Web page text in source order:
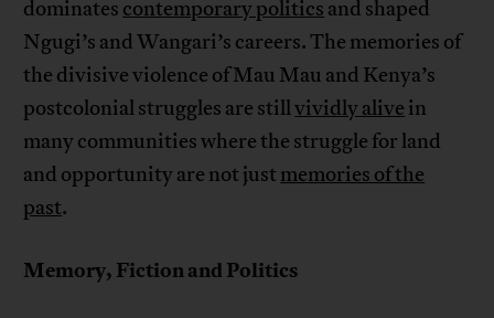
dominates contemporary politics and shaped
Ngugi’s and Wangari’s careers. The memories of
the divisive violence of Mau Mau and Kenya’s
postcolonial struggles are stillvividly alive in
many communities where the struggle for land
and opportunity are not just memories of the
past.
Memory, Fiction and Politics